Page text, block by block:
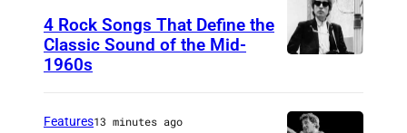
b
4 Rock Songs That Define the
Classic Sound of the Mid-
1960s
Features13 minutes ago